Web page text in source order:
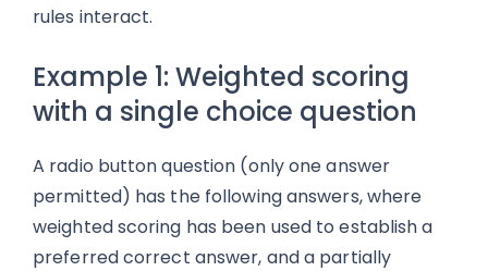
rules interact.
Example 1: Weighted scoring
with a single choice question
A radio button question (only one answer
permitted) has the following answers, where
weighted scoring has been used to establish a
preferred correct answer, and a partially